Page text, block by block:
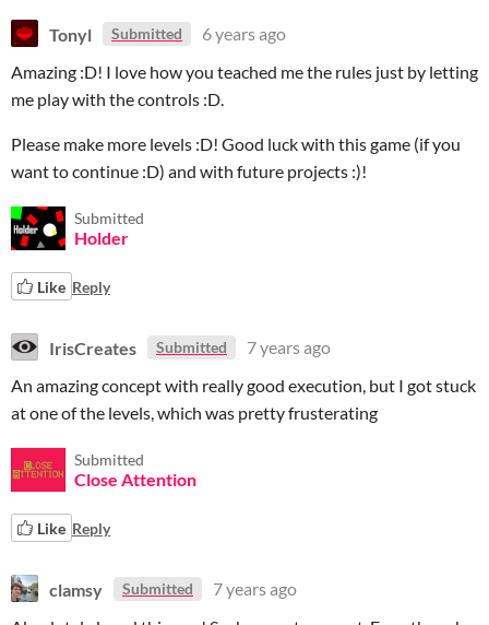
Tonyl Submitted
6 years ago
Amazing :D! I love how you teached me the rules just by letting
me play with the controls :D.
Please make more levels :D! Good luck with this game (if you
want to continue :D) and with future projects :)!
Submitted
Holder
Like Reply
IrisCreates Submitted
7 years ago
An amazing concept with really good execution, but I got stuck
at one of the levels, which was pretty frusterating
Submitted
Close Attention
Like Reply
clamsy Submitted
7 years ago